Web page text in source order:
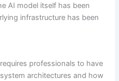
AI model itself has been
infrastructure has been
professionals to have
architectures and how